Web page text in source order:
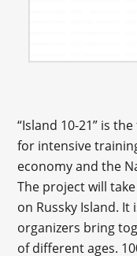
“Island 10-21” is
for intensive
economy and the
The project will take
on Russky Island.
organizers bring
of different ages.